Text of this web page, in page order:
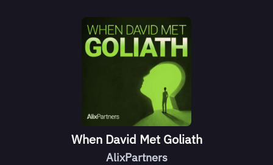
When David Met Goliath
AlixPartners